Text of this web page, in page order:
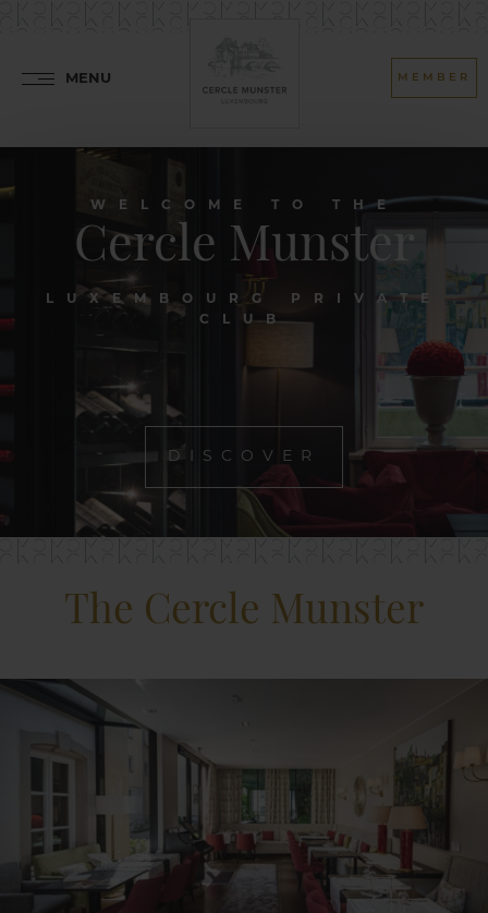
MENU MEMBER
WELCOME TO THE
Cercle Munster
LUXEMBOURG PRIVATE
CLUB
DISCOVER
The Cercle Munster